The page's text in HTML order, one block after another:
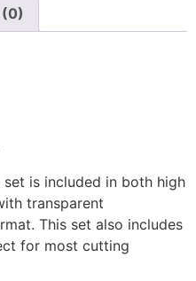
is included in both high
transparent
This set also includes
for most cutting